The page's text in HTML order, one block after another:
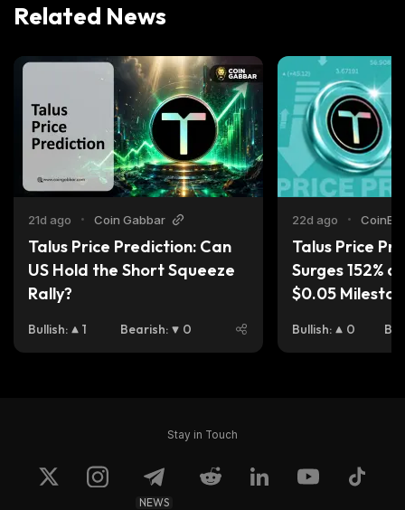
Related News
21d ago • Coin Gabbar
Talus Price Prediction: Can
US Hold the Short Squeeze
Rally?
Bullish: 1 Bearish: 0
22d ago •
Talus Price
Surges 152%
$0.05
Bullish: 0
Stay in Touch
NEWS